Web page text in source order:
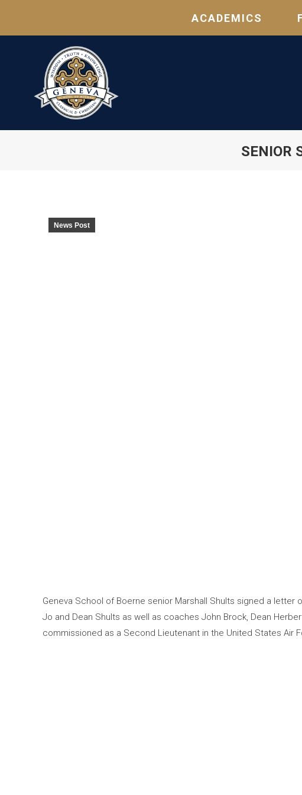
ACADEMICS
SENIOR
News Post
Geneva School of Boerne senior Marshall Shults signed a
Jo and Dean Shults as well as coaches John Brock, Dean
commissioned as a Second Lieutenant in the United States